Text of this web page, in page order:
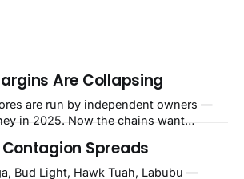
Are Collapsing
are run by independent owners —
in 2025. Now the chains want
the market still calls a blip.
Spreads
Bud Light, Hawk Tuah, Labubu —